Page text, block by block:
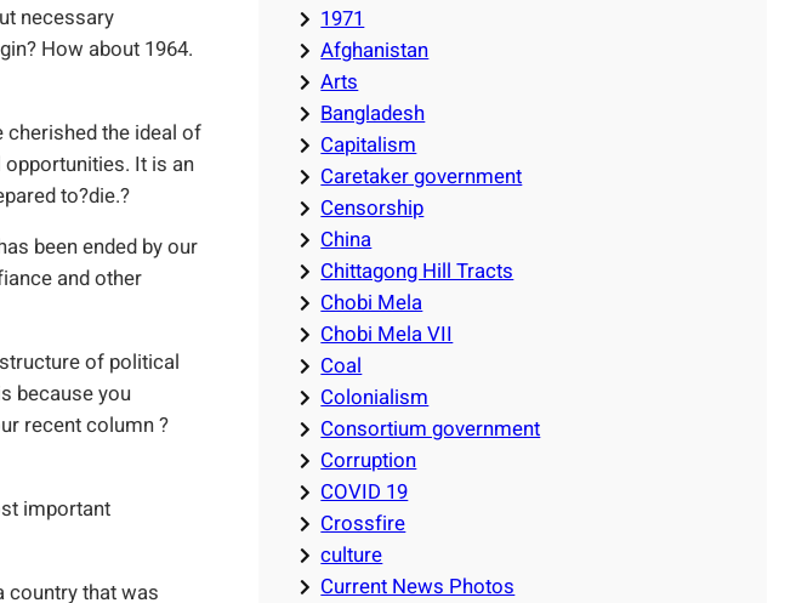
necessary
How about 1964.
cherished the ideal of
It is an
to?die.?
been ended by our
and other
of political
because you
recent column ?
important
country that was
1971
Afghanistan
Arts
Bangladesh
Capitalism
Caretaker government
Censorship
China
Chittagong Hill Tracts
Chobi Mela
Chobi Mela VII
Coal
Colonialism
Consortium government
Corruption
COVID 19
Crossfire
culture
Current News Photos